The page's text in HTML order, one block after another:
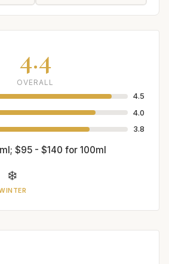
4.4
OVERALL
4.5
4.0
3.8
$95 - $140 for 100ml
❄️